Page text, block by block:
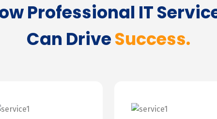
Professional IT
Can DriveSuccess.